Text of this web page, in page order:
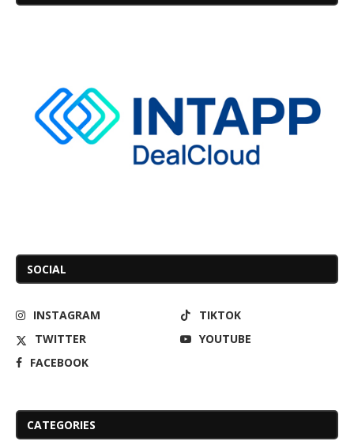
SOCIAL
INSTAGRAM
TIKTOK
TWITTER
YOUTUBE
FACEBOOK
CATEGORIES